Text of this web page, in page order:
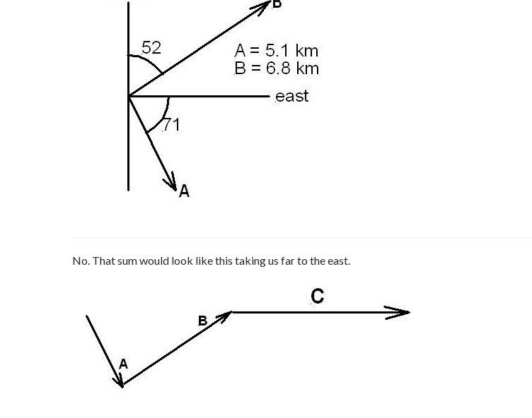
No. That sum would look like this taking us far to the east.